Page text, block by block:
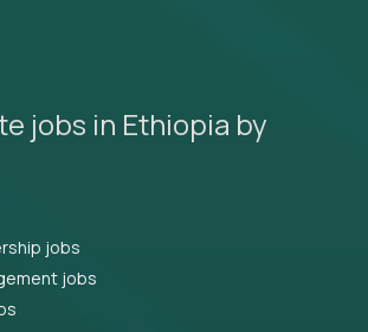
jobs in Ethiopia by
jobs
jobs